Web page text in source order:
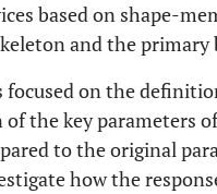
based on shape-
and the
on the
the key parameters
to the original
how the